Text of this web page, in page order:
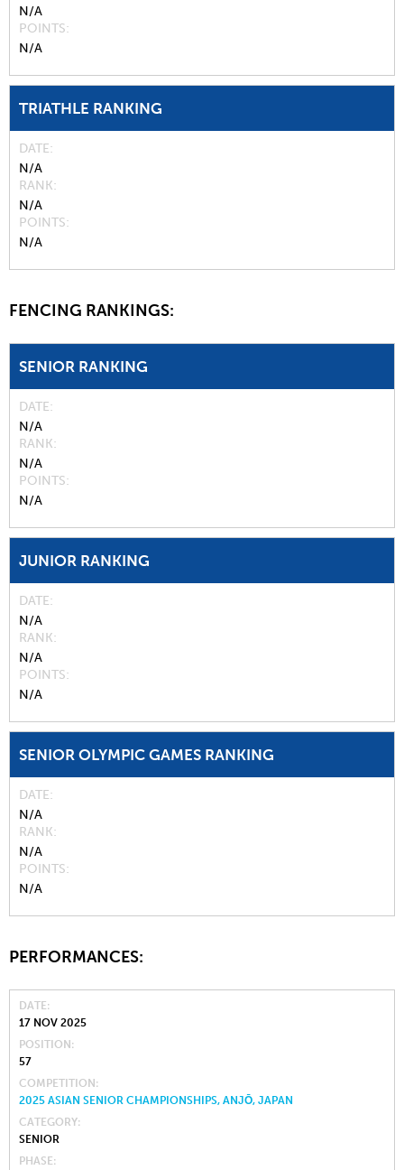
N/A
POINTS
N/A
TRIATHLE RANKING
DATE
N/A
RANK
N/A
POINTS
N/A
FENCING RANKINGS:
SENIOR RANKING
DATE
N/A
RANK
N/A
POINTS
N/A
JUNIOR RANKING
DATE
N/A
RANK
N/A
POINTS
N/A
SENIOR OLYMPIC GAMES RANKING
DATE
N/A
RANK
N/A
POINTS
N/A
PERFORMANCES:
DATE
17 NOV 2025
POSITION
57
COMPETITION
2025 ASIAN SENIOR CHAMPIONSHIPS, ANJŌ, JAPAN
CATEGORY
SENIOR
PHASE